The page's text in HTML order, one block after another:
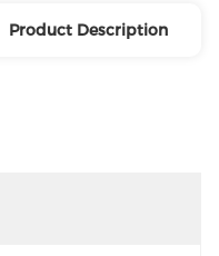
Product Description